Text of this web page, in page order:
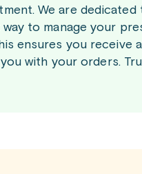
We are dedicated
to manage your
ensures you receive
with your orders.